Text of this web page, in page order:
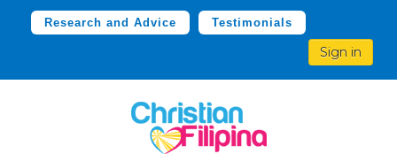
Research and Advice Testimonials
Sign in